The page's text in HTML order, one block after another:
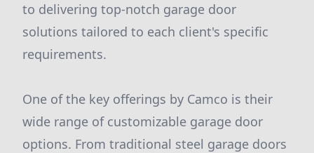
to delivering top-notch garage door
solutions tailored to each client's specific
requirements.
One of the key offerings by Camco is their
wide range of customizable garage door
options. From traditional steel garage doors